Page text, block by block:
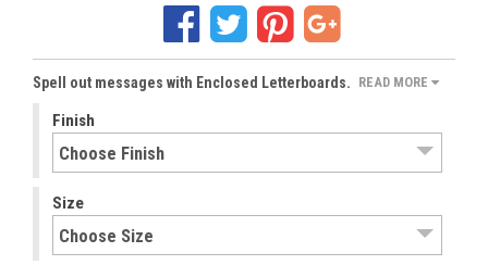
Spell out messages with Enclosed Letterboards. READ MORE
Finish
Size